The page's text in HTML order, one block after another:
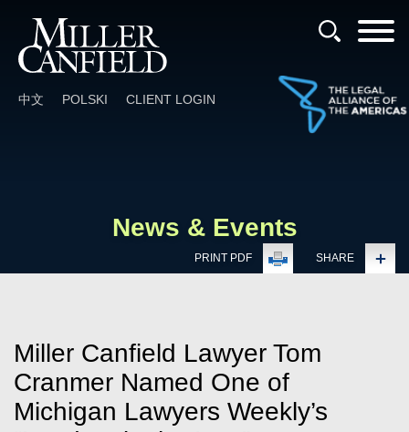
中文 POLSKI CLIENT LOGIN
News & Events
PRINT PDF SHARE
Miller Canfield Lawyer Tom
Cranmer Named One of
Michigan Lawyers Weekly’s